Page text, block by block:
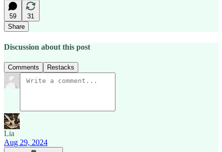
59
31
Share
Discussion about this post
Comments Restacks
Lia
Aug 29, 2024